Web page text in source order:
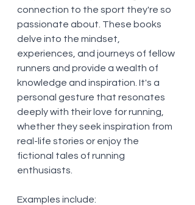
connection to the sport they're so
passionate about. These books
delve into the mindset,
experiences, and journeys of fellow
runners and provide a wealth of
knowledge and inspiration. It's a
personal gesture that resonates
deeply with their love for running,
whether they seek inspiration from
real-life stories or enjoy the
fictional tales of running
enthusiasts.
Examples include: